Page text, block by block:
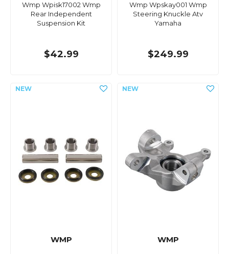
Wmp Wpisk17002 Wmp
Rear Independent
Suspension Kit
$42.99
Wmp Wpskay001 Wmp
Steering Knuckle Atv
Yamaha
$249.99
WMP WMP